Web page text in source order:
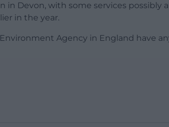
Devon, with some services possibly
in the year.
Agency in England have